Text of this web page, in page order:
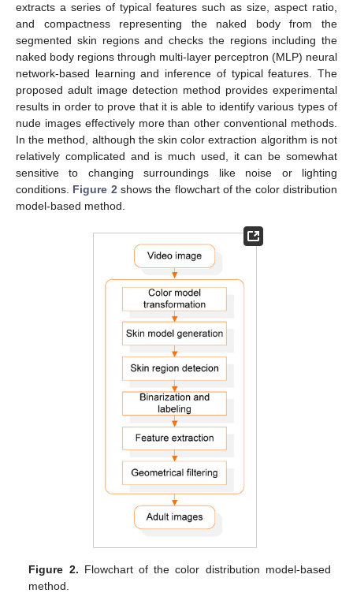
extracts a series of typical features such as size, aspect ratio,
and compactness representing the naked body from the
segmented skin regions and checks the regions including the
naked body regions through multi-layer perceptron (MLP) neural
network-based learning and inference of typical features. The
proposed adult image detection method provides experimental
results in order to prove that it is able to identify various types of
nude images effectively more than other conventional methods.
In the method, although the skin color extraction algorithm is not
relatively complicated and is much used, it can be somewhat
sensitive to changing surroundings like noise or lighting
conditions. Figure 2shows the flowchart of the color distribution
model-based method.
Figure 2. Flowchart of the color distribution model-based
method.